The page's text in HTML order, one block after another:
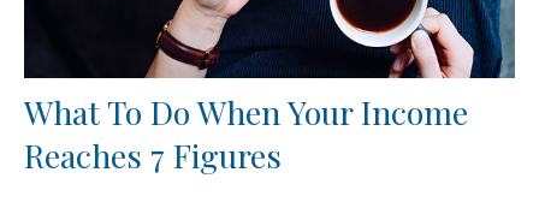
What To Do When Your Income
Reaches 7 Figures